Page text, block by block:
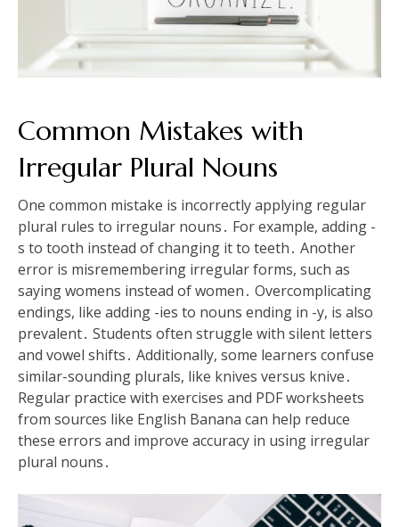
Common Mistakes with
Irregular Plural Nouns
One common mistake is incorrectly applying regular
plural rules to irregular nouns․ For example, adding -
s to tooth instead of changing it to teeth․ Another
error is misremembering irregular forms, such as
saying womens instead of women․ Overcomplicating
endings, like adding -ies to nouns ending in -y, is also
prevalent․ Students often struggle with silent letters
and vowel shifts․ Additionally, some learners confuse
similar-sounding plurals, like knives versus knive․
Regular practice with exercises and PDF worksheets
from sources like English Banana can help reduce
these errors and improve accuracy in using irregular
plural nouns․